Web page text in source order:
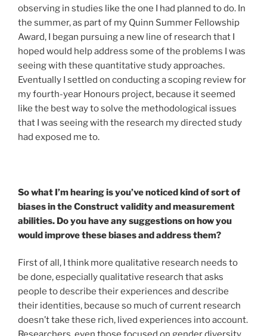
observing in studies like the one I had planned to do. In
the summer, as part of my Quinn Summer Fellowship
Award, I began pursuing a new line of research that I
hoped would help address some of the problems I was
seeing with these quantitative study approaches.
Eventually I settled on conducting a scoping review for
my fourth-year Honours project, because it seemed
like the best way to solve the methodological issues
that I was seeing with the research my directed study
had exposed me to.
So what I’m hearing is you’ve noticed kind of sort of
biases in the Construct validity and measurement
abilities. Do you have any suggestions on how you
would improve these biases and address them?
First of all, I think more qualitative research needs to
be done, especially qualitative research that asks
people to describe their experiences and describe
their identities, because so much of current research
doesn’t take these rich, lived experiences into account.